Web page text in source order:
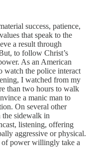
success, patience,
that speak to the
a result through
to follow Christ’s
As an American
watch the police interact
I watched from my
than two hours to walk
a manic man to
On several other
the sidewalk in
listening, offering
aggressive or physical.
of power willingly take a